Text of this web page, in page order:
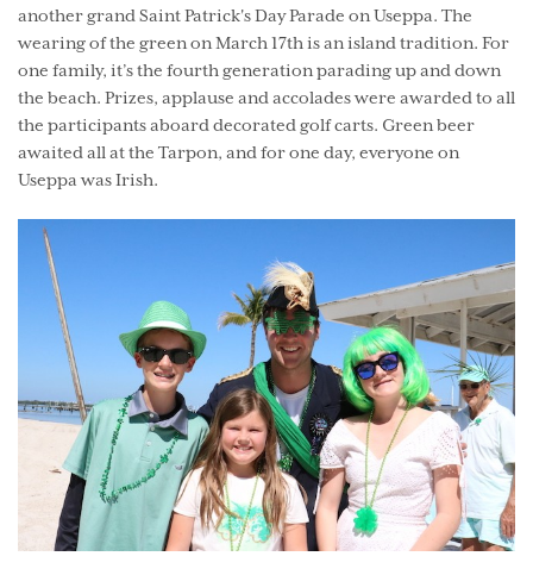
another grand Saint Patrick's Day Parade on Useppa. The
wearing of the green on March 17th is an island tradition. For
one family, it’s the fourth generation parading up and down
the beach. Prizes, applause and accolades were awarded to all
the participants aboard decorated golf carts. Green beer
awaited all at the Tarpon, and for one day, everyone on
Useppa was Irish.